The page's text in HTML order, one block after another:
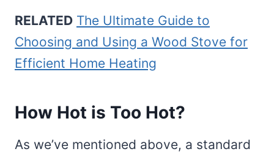
RELATED The Ultimate Guide to
Choosing and Using a Wood Stove for
Efficient Home Heating
How Hot is Too Hot?
As we’ve mentioned above, a standard